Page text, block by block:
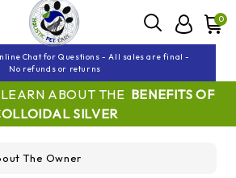
Chat for Questions - All sales are final -
No refunds or returns
0
ABOUT THE BENEFITS OF
SILVER
The Owner